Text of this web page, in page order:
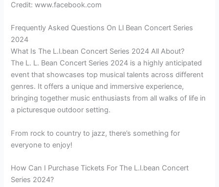
Credit: www.facebook.com
Frequently Asked Questions On Ll Bean Concert Series
2024
What Is The L.l.bean Concert Series 2024 All About?
The L. L. Bean Concert Series 2024 is a highly anticipated
event that showcases top musical talents across different
genres. It offers a unique and immersive experience,
bringing together music enthusiasts from all walks of life in
a picturesque outdoor setting.
From rock to country to jazz, there’s something for
everyone to enjoy!
How Can I Purchase Tickets For The L.l.bean Concert
Series 2024?